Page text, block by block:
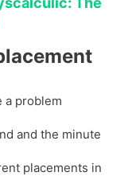
a problem
and the minute
placements in